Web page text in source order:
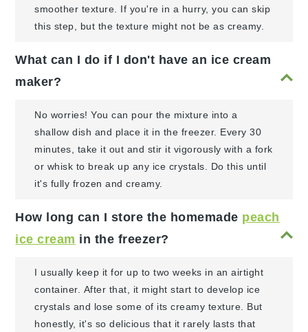
smoother texture. If you're in a hurry, you can skip
this step, but the texture might not be as creamy.
What can I do if I don't have an ice cream
maker?
No worries! You can pour the mixture into a
shallow dish and place it in the freezer. Every 30
minutes, take it out and stir it vigorously with a fork
or whisk to break up any ice crystals. Do this until
it's fully frozen and creamy.
How long can I store the homemade peach
ice cream in the freezer?
I usually keep it for up to two weeks in an airtight
container. After that, it might start to develop ice
crystals and lose some of its creamy texture. But
honestly, it's so delicious that it rarely lasts that